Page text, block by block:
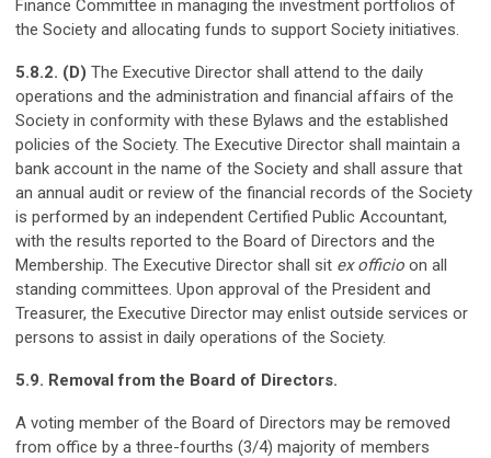
Finance Committee in managing the investment portfolios of
the Society and allocating funds to support Society initiatives.
5.8.2. (D) The Executive Director shall attend to the daily
operations and the administration and financial affairs of the
Society in conformity with these Bylaws and the established
policies of the Society. The Executive Director shall maintain a
bank account in the name of the Society and shall assure that
an annual audit or review of the financial records of the Society
is performed by an independent Certified Public Accountant,
with the results reported to the Board of Directors and the
Membership. The Executive Director shall sit ex officio on all
standing committees. Upon approval of the President and
Treasurer, the Executive Director may enlist outside services or
persons to assist in daily operations of the Society.
5.9. Removal from the Board of Directors.
A voting member of the Board of Directors may be removed
from office by a three-fourths (3/4) majority of members